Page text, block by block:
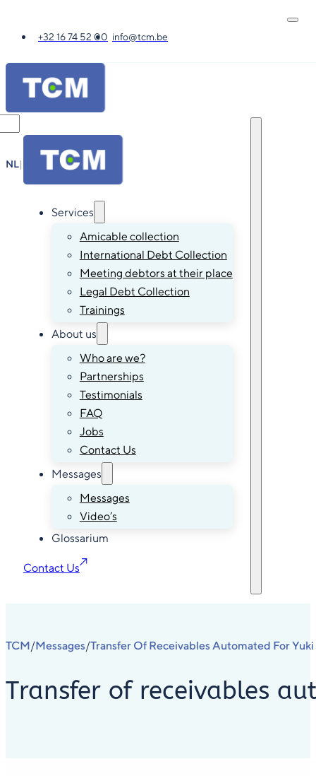
+32 16 74 52 00 info@tcm.be
NL| DE
Services
Amicable collection
International Debt Collection
Meeting debtors at their place
Legal Debt Collection
Trainings
About us
Who are we?
Partnerships
Testimonials
FAQ
Jobs
Contact Us
Messages
Messages
Video’s
Glossarium
Contact Us
TCM/Messages/Transfer Of Receivables Automated For
Transfer of receivables